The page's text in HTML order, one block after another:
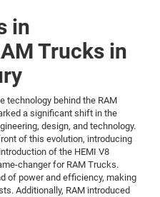
in
Trucks in
technology behind the RAM
a significant shift in the
design, and technology.
of this evolution, introducing
of the HEMI V8
changer for RAM Trucks.
of power and efficiency, making
Additionally, RAM introduced